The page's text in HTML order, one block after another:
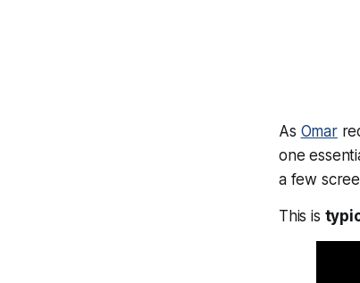
As Omar
one
a few
This is